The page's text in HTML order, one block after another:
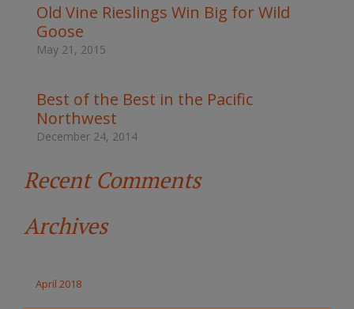
h
e
s
e
Old Vine Rieslings Win Big for Wild
Goose
May 21, 2015
Best of the Best in the Pacific
Northwest
December 24, 2014
Recent Comments
Archives
April 2018